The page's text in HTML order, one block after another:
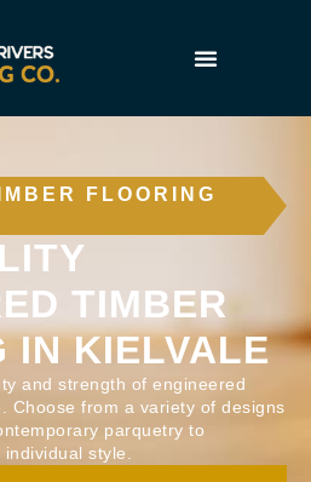
FLOORING
TIMBER
IN KIELVALE
and strength of engineered
Choose from a variety of designs
parquetry to
style.